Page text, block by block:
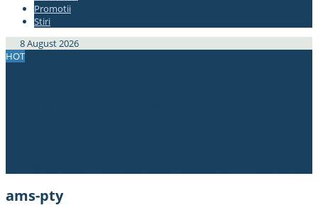
Promotii
Stiri
8 August 2026
HOT
ams-pty